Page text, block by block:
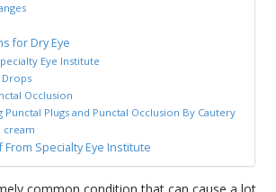
for Dry Eye
Eye Institute
Occlusion
Punctal Plugs and Punctal Occlusion By Cautery
cream
From Specialty Eye Institute